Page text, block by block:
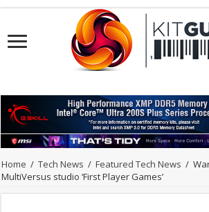
Home / Tech News / Featured Tech News /
MultiVersus studio ‘First Player Games’